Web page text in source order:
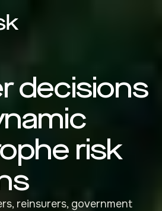
decisions
risk
reinsurers, government